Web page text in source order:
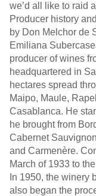
we’d all like to raid
Producer history
by Don Melchor de
Emiliana
producer of wines
headquartered in
hectares spread
Maipo, Maule,
Casablanca. He
he brought from
Cabernet
and Carmenère.
March of 1933 to
In 1950, the winery
also began the